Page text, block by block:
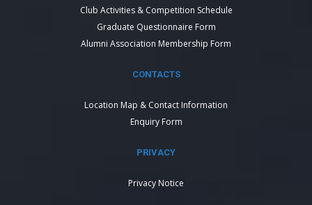
Club Activities & Competition Schedule
Graduate Questionnaire Form
Alumni Association Membership Form
CONTACTS
Location Map & Contact Information
Enquiry Form
PRIVACY
Privacy Notice